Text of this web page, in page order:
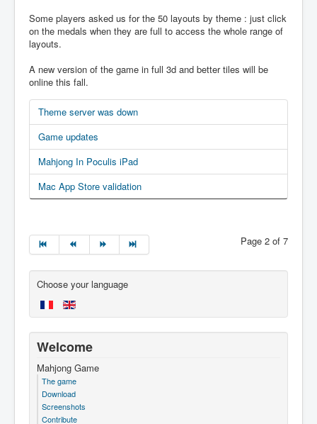
Some players asked us for the 50 layouts by theme : just click
on the medals when they are full to access the whole range of
layouts.
A new version of the game in full 3d and better tiles will be
online this fall.
Theme server was down
Game updates
Mahjong In Poculis iPad
Mac App Store validation
Page 2 of 7
Choose your language
Welcome
Mahjong Game
The game
Download
Screenshots
Contribute